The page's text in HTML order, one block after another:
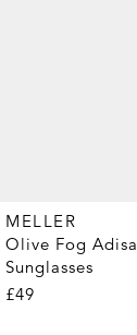
MELLER
Olive Fog Adisa
Sunglasses
£49